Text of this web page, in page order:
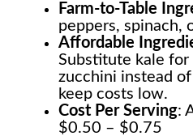
Farm-to-Table
peppers, spinach,
Affordable
Substitute kale for
zucchini instead
keep costs low.
Cost Per Serving:
$0.50 – $0.75